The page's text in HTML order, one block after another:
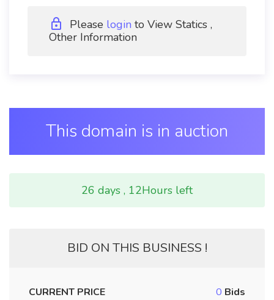
Please login to View Statics ,
Other Information
This domain is in auction
26 days , 12Hours left
BID ON THIS BUSINESS !
0 Bids
CURRENT PRICE